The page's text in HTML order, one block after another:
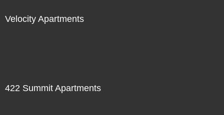
Velocity Apartments
422 Summit Apartments